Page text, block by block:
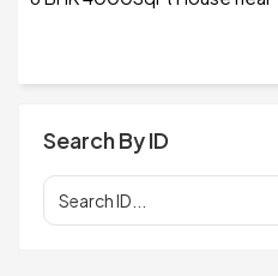
Search By ID